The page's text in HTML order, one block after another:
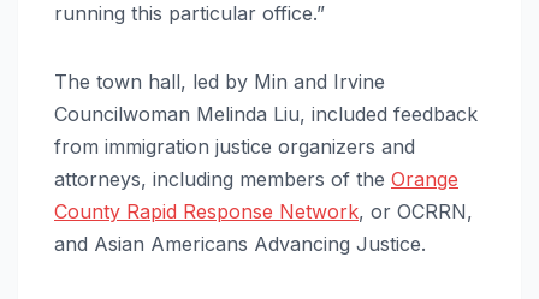
running this particular office.”
The town hall, led by Min and Irvine
Councilwoman Melinda Liu, included feedback
from immigration justice organizers and
attorneys, including members of the Orange
County Rapid Response Network, or OCRRN,
and Asian Americans Advancing Justice.